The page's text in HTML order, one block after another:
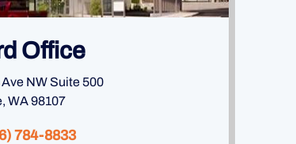
Office
NW Suite 500
WA 98107
784-8833